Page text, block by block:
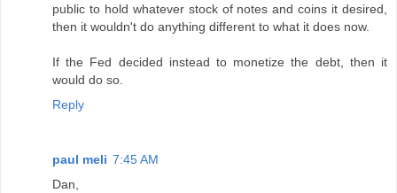
public to hold whatever stock of notes and coins it desired,
then it wouldn't do anything different to what it does now.
If the Fed decided instead to monetize the debt, then it
would do so.
Reply
paul meli 7:45 AM
Dan,